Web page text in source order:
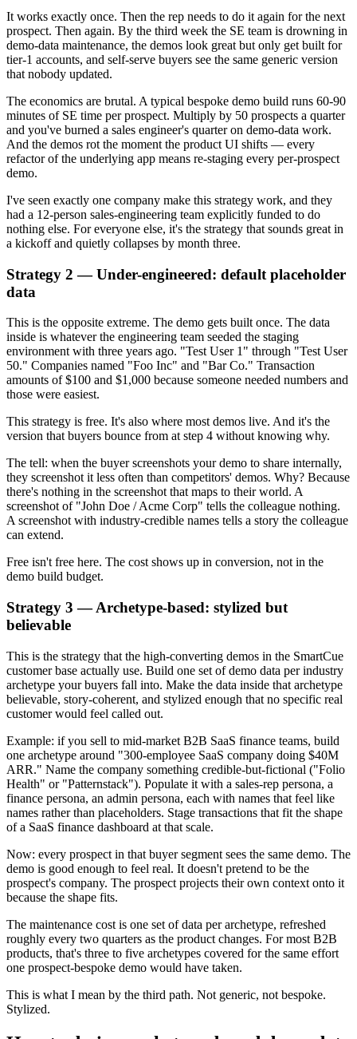
It works exactly once. Then the rep needs to do it again for the next
prospect. Then again. By the third week the SE team is drowning in
demo-data maintenance, the demos look great but only get built for
tier-1 accounts, and self-serve buyers see the same generic version
that nobody updated.
The economics are brutal. A typical bespoke demo build runs 60-90
minutes of SE time per prospect. Multiply by 50 prospects a quarter
and you've burned a sales engineer's quarter on demo-data work.
And the demos rot the moment the product UI shifts — every
refactor of the underlying app means re-staging every per-prospect
demo.
I've seen exactly one company make this strategy work, and they
had a 12-person sales-engineering team explicitly funded to do
nothing else. For everyone else, it's the strategy that sounds great in
a kickoff and quietly collapses by month three.
Strategy 2 — Under-engineered: default placeholder
data
This is the opposite extreme. The demo gets built once. The data
inside is whatever the engineering team seeded the staging
environment with three years ago. "Test User 1" through "Test User
50." Companies named "Foo Inc" and "Bar Co." Transaction
amounts of $100 and $1,000 because someone needed numbers and
those were easiest.
This strategy is free. It's also where most demos live. And it's the
version that buyers bounce from at step 4 without knowing why.
The tell: when the buyer screenshots your demo to share internally,
they screenshot it less often than competitors' demos. Why? Because
there's nothing in the screenshot that maps to their world. A
screenshot of "John Doe / Acme Corp" tells the colleague nothing.
A screenshot with industry-credible names tells a story the colleague
can extend.
Free isn't free here. The cost shows up in conversion, not in the
demo build budget.
Strategy 3 — Archetype-based: stylized but
believable
This is the strategy that the high-converting demos in the SmartCue
customer base actually use. Build one set of demo data per industry
archetype your buyers fall into. Make the data inside that archetype
believable, story-coherent, and stylized enough that no specific real
customer would feel called out.
Example: if you sell to mid-market B2B SaaS finance teams, build
one archetype around "300-employee SaaS company doing $40M
ARR." Name the company something credible-but-fictional ("Folio
Health" or "Patternstack"). Populate it with a sales-rep persona, a
finance persona, an admin persona, each with names that feel like
names rather than placeholders. Stage transactions that fit the shape
of a SaaS finance dashboard at that scale.
Now: every prospect in that buyer segment sees the same demo. The
demo is good enough to feel real. It doesn't pretend to be the
prospect's company. The prospect projects their own context onto it
because the shape fits.
The maintenance cost is one set of data per archetype, refreshed
roughly every two quarters as the product changes. For most B2B
products, that's three to five archetypes covered for the same effort
one prospect-bespoke demo would have taken.
This is what I mean by the third path. Not generic, not bespoke.
Stylized.